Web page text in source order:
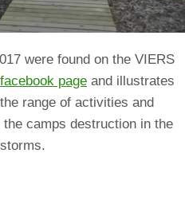
were found on the VIERS
facebook page and illustrates
range of activities and
camps destruction in the